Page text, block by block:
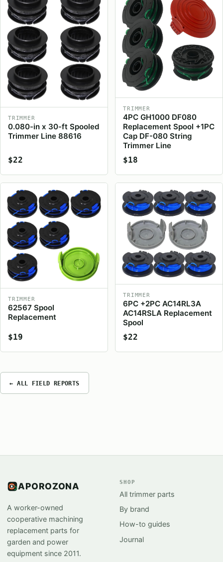
TRIMMER
0.080-in x 30-ft Spooled
Trimmer Line 88616
$22
TRIMMER
4PC GH1000 DF080
Replacement Spool +1PC
Cap DF-080 String
Trimmer Line
$18
TRIMMER
62567 Spool
Replacement
$19
TRIMMER
6PC +2PC AC14RL3A
AC14RSLA Replacement
Spool
$22
← ALL FIELD REPORTS
APOROZONA
A worker-owned
cooperative machining
replacement parts for
garden and power
equipment since 2011.
SHOP
All trimmer parts
By brand
How-to guides
Journal